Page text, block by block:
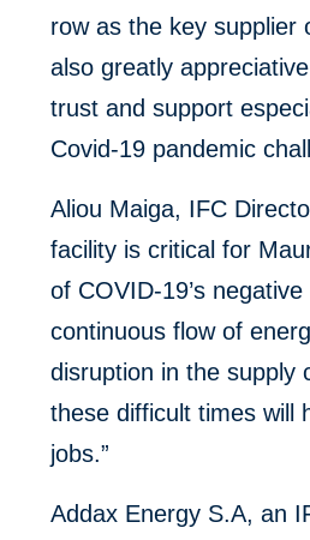
row as the key supplier
also greatly
trust and support
Covid-19 pandemic
Aliou Maiga, IFC
facility is critical for
of COVID-19’s
continuous flow of
disruption in the supply
these difficult times will
jobs.”
Addax Energy S.A, an